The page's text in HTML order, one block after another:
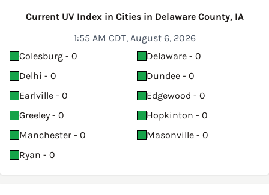
Current UV Index in Cities in Delaware County, IA
1:55 AM CDT, August 6, 2026
Colesburg - 0
Delaware - 0
Delhi - 0
Dundee - 0
Earlville - 0
Edgewood - 0
Greeley - 0
Hopkinton - 0
Manchester - 0
Masonville - 0
Ryan - 0